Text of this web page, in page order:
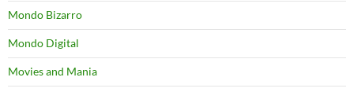
Mondo Bizarro
Mondo Digital
Movies and Mania